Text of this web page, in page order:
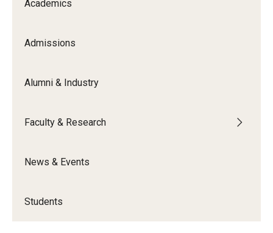
Newsroom
Subscribe
Students
Academics
Admissions
Alumni & Industry
Faculty & Research
News & Events
Students